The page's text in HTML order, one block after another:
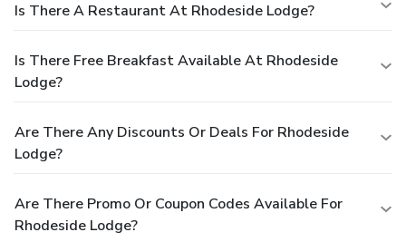
Is There A Restaurant At Rhodeside Lodge?
Is There Free Breakfast Available At Rhodeside
Lodge?
Are There Any Discounts Or Deals For Rhodeside
Lodge?
Are There Promo Or Coupon Codes Available For
Rhodeside Lodge?